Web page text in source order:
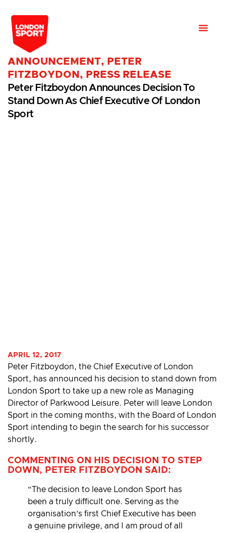
ANNOUNCEMENT, PETER
FITZBOYDON , PRESS RELEASE
Peter Fitzboydon Announces Decision To
Stand Down As Chief Executive Of London
Sport
APRIL 12, 2017
Peter Fitzboydon, the Chief Executive of London
Sport, has announced his decision to stand down from
London Sport to take up a new role as Managing
Director of Parkwood Leisure. Peter will leave London
Sport in the coming months, with the Board of London
Sport intending to begin the search for his successor
shortly.
COMMENTING ON HIS DECISION TO STEP
DOWN, PETER FITZBOYDON SAID:
“The decision to leave London Sport has
been a truly difficult one. Serving as the
organisation’s first Chief Executive has been
a genuine privilege, and I am proud of all